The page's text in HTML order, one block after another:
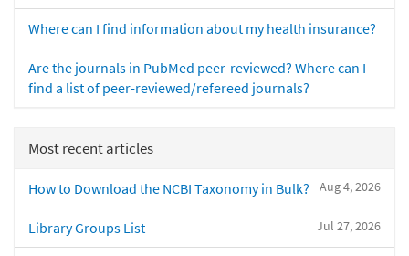
Where can I find information about my health insurance?
Are the journals in PubMed peer-reviewed? Where can I
find a list of peer-reviewed/refereed journals?
Most recent articles
Aug 4, 2026
How to Download the NCBI Taxonomy in Bulk?
Jul 27, 2026
Library Groups List